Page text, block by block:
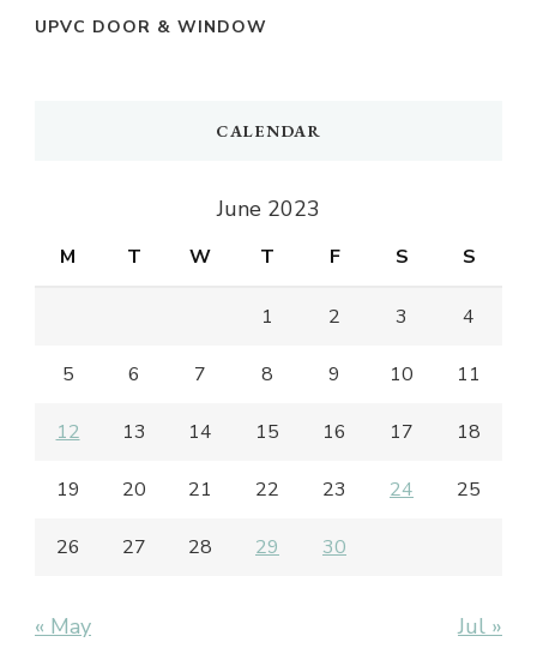
UPVC DOOR & WINDOW
CALENDAR
June 2023
M T W T F S S
1 2 3 4
5 6 7 8 9 10 11
12 13 14 15 16 17 18
19 20 21 22 23 24 25
26 27 28 29 30
« May Jul »